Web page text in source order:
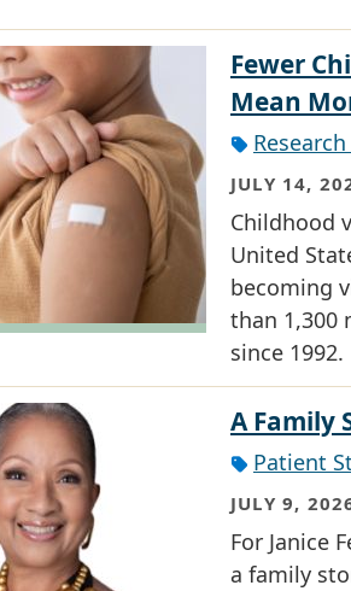
Fewer
Mean
JULY 14,
Childhood
United
becoming
than 1,300
since 1992.
A Family
Patient
JULY 9,
For Janice
a family